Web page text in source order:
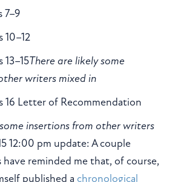
7–9
10–12
13–15There are likely some
writers mixed in
16 Letter of Recommendation
insertions from other writers
12:00 pm update: A couple
have reminded me that, of course,
published a chronological